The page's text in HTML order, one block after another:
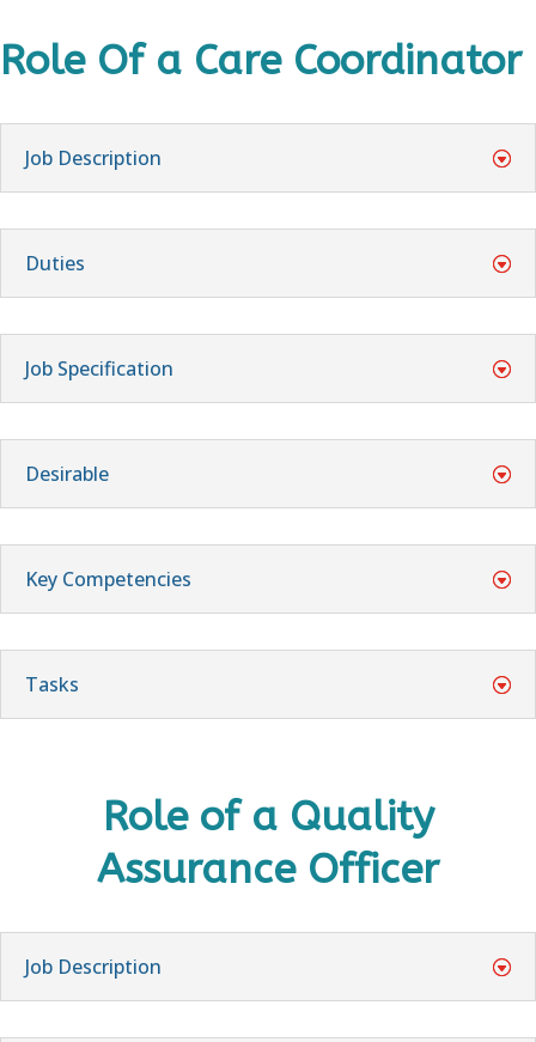
Role Of a Care Coordinator
Job Description
Duties
Job Specification
Desirable
Key Competencies
Tasks
Role of a Quality
Assurance Officer
Job Description